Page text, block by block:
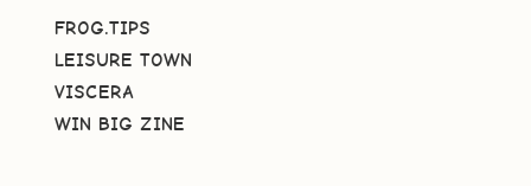
FROG.TIPS
LEISURE TOWN
VISCERA
WIN BIG ZINE